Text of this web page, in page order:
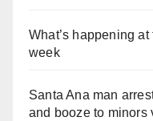
What’s happening
week
Santa Ana man
and booze to minors